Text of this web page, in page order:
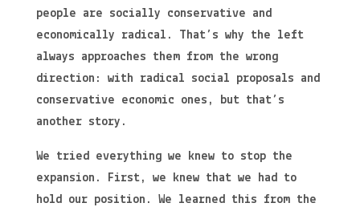
people are socially conservative and
economically radical. That’s why the left
always approaches them from the wrong
direction: with radical social proposals and
conservative economic ones, but that’s
another story.
We tried everything we knew to stop the
expansion. First, we knew that we had to
hold our position. We learned this from the